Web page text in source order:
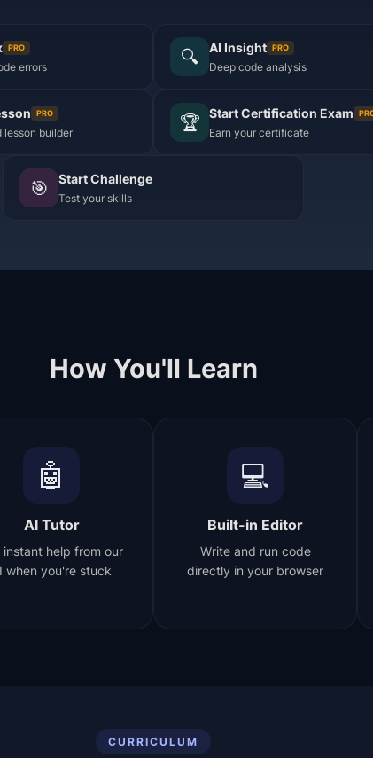
PRO
errors 🔍 AI Insight PRO
Deep code analysis
PRO
lesson builder 🏆 Start Certification Exam
Earn your certificate
🎯 Start Challenge
Test your skills
How You'll Learn
🤖
AI Tutor
instant help from our
when you're stuck
💻
Built-in Editor
Write and run code
directly in your browser
CURRICULUM